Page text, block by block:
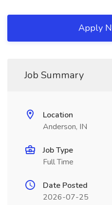
Apply
Job Summary
Location
Anderson, IN
Job Type
Full Time
Date Posted
2026-07-25